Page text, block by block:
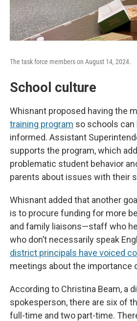
The task force members on August 14, 2024.
School culture
Whisnant proposed having the
training program so schools
informed. Assistant
supports the program, which
problematic student behavior
parents about issues with their
Whisnant added that another
is to procure funding for more
and family liaisons—staff who
who don’t necessarily speak
district principals have voiced
meetings about the importance
According to Christina Beam, a
spokesperson, there are six of
full-time and two part-time.